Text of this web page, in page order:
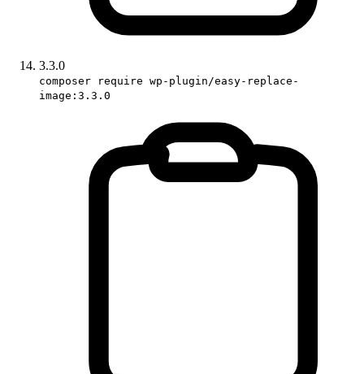
3.3.0
composer require wp-plugin/easy-replace-
image:3.3.0